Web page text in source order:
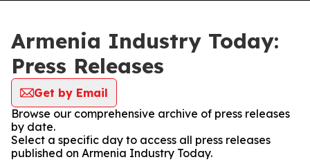
Armenia Industry Today:
Press Releases
Get by Email
Browse our comprehensive archive of press releases
by date.
Select a specific day to access all press releases
published on Armenia Industry Today.